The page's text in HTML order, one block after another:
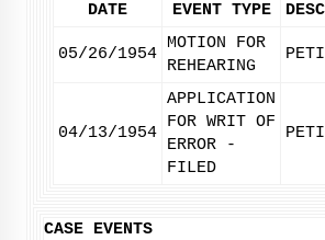
DATE EVENT TYPE
05/26/1954
MOTION FOR
REHEARING
04/13/1954
APPLICATION
FOR WRIT OF
ERROR -
FILED
CASE EVENTS